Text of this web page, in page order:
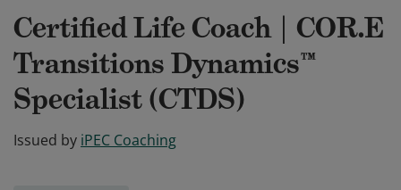
Certified Life Coach | COR.E
Transitions Dynamics™
Specialist (CTDS)
Issued by iPEC Coaching